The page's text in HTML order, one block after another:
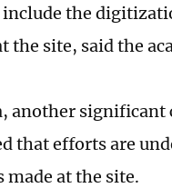
include the
the site, said the
another significant
that efforts are
made at the site.